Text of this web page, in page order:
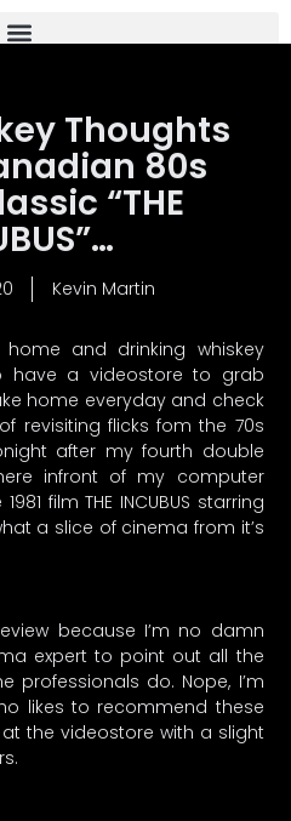
Thoughts
80s
“THE
Kevin Martin
and drinking whiskey
have a videostore to grab
home everyday and check
revisiting flicks fom the 70s
after my fourth double
infront of my computer
film THE INCUBUS starring
a slice of cinema from it’s
because I’m no damn
expert to point out all the
professionals do. Nope, I’m
likes to recommend these
the videostore with a slight